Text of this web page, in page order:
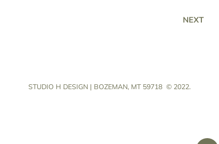
NEXT
STUDIO H DESIGN | BOZEMAN, MT 59718 © 2022.